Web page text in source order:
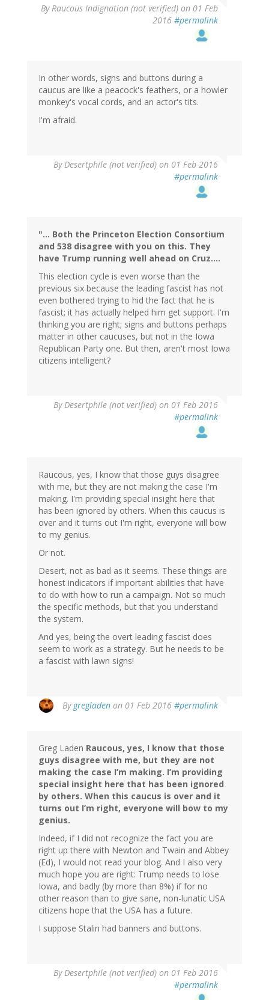
ByRaucous Indignation (not verified) on 01 Feb
2016 #permalink
In other words, signs and buttons during a
caucus are like a peacock's feathers, or a howler
monkey's vocal cords, and an actor's tits.
I'm afraid.
ByDesertphile (not verified) on 01 Feb 2016
#permalink
"... Both the Princeton Election Consortium
and 538 disagree with you on this. They
have Trump running well ahead on Cruz....
This election cycle is even worse than the
previous six because the leading fascist has not
even bothered trying to hid the fact that he is
fascist; it has actually helped him get support. I'm
thinking you are right; signs and buttons perhaps
matter in other caucuses, but not in the Iowa
Republican Party one. But then, aren't most Iowa
citizens intelligent?
ByDesertphile (not verified) on 01 Feb 2016
#permalink
Raucous, yes, I know that those guys disagree
with me, but they are not making the case I'm
making. I'm providing special insight here that
has been ignored by others. When this caucus is
over and it turns out I'm right, everyone will bow
to my genius.
Or not.
Desert, not as bad as it seems. These things are
honest indicators if important abilities that have
to do with how to run a campaign. Not so much
the specific methods, but that you understand
the system.
And yes, being the overt leading fascist does
seem to work as a strategy. But he needs to be
a fascist with lawn signs!
By gregladen on 01 Feb 2016 #permalink
Greg Laden Raucous, yes, I know that those
guys disagree with me, but they are not
making the case I’m making. I’m providing
special insight here that has been ignored
by others. When this caucus is over and it
turns out I’m right, everyone will bow to my
genius.
Indeed, if I did not recognize the fact you are
right up there with Newton and Twain and Abbey
(Ed), I would not read your blog. And I also very
much hope you are right: Trump needs to lose
Iowa, and badly (by more than 8%) if for no
other reason than to give sane, non-lunatic USA
citizens hope that the USA has a future.
I suppose Stalin had banners and buttons.
ByDesertphile (not verified) on 01 Feb 2016
#permalink